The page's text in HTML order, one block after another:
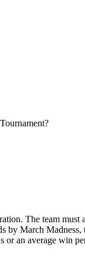
The team
by March
or an average win